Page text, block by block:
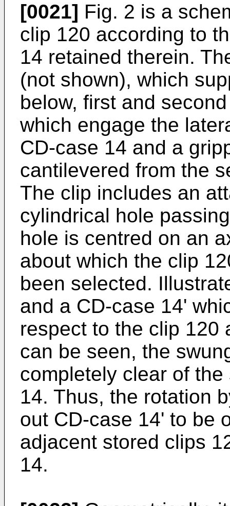
[0021] Fig. 2 is a
clip 120 according to
14 retained therein.
(not shown), which
below, first and
which engage the
CD-case 14 and a
cantilevered from the
The clip includes an
cylindrical hole
hole is centred on an
about which the clip
been selected.
and a CD-case 14'
respect to the clip 120
can be seen, the
completely clear of
14. Thus, the rotation
out CD-case 14' to be
adjacent stored clips
14.